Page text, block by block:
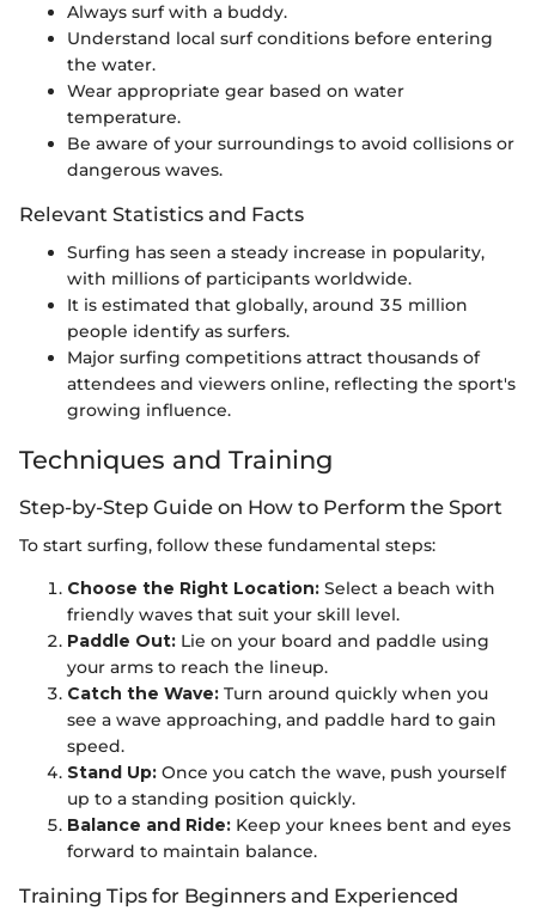
Always surf with a buddy.
Understand local surf conditions before entering
the water.
Wear appropriate gear based on water
temperature.
Be aware of your surroundings to avoid collisions or
dangerous waves.
Relevant Statistics and Facts
Surfing has seen a steady increase in popularity,
with millions of participants worldwide.
It is estimated that globally, around 35 million
people identify as surfers.
Major surfing competitions attract thousands of
attendees and viewers online, reflecting the sport's
growing influence.
Techniques and Training
Step-by-Step Guide on How to Perform the Sport
To start surfing, follow these fundamental steps:
Choose the Right Location: Select a beach with
friendly waves that suit your skill level.
Paddle Out: Lie on your board and paddle using
your arms to reach the lineup.
Catch the Wave: Turn around quickly when you
see a wave approaching, and paddle hard to gain
speed.
Stand Up: Once you catch the wave, push yourself
up to a standing position quickly.
Balance and Ride: Keep your knees bent and eyes
forward to maintain balance.
Training Tips for Beginners and Experienced